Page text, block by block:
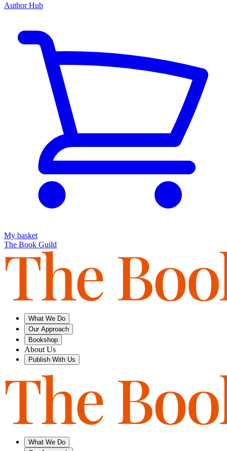
Author Hub
My basket
The Book Guild
What We Do
Our Approach
Bookshop
About Us
Publish With Us
What We Do